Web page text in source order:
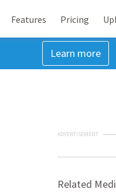
Features Pricing
Learn more
ADVERTISEMENT
Related